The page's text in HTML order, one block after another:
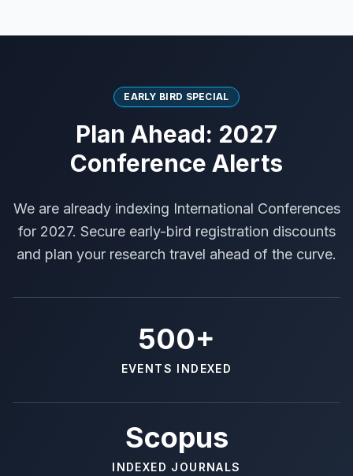
EARLY BIRD SPECIAL
Plan Ahead: 2027
Conference Alerts
We are already indexing International Conferences
for 2027. Secure early-bird registration discounts
and plan your research travel ahead of the curve.
500+
EVENTS INDEXED
Scopus
INDEXED JOURNALS